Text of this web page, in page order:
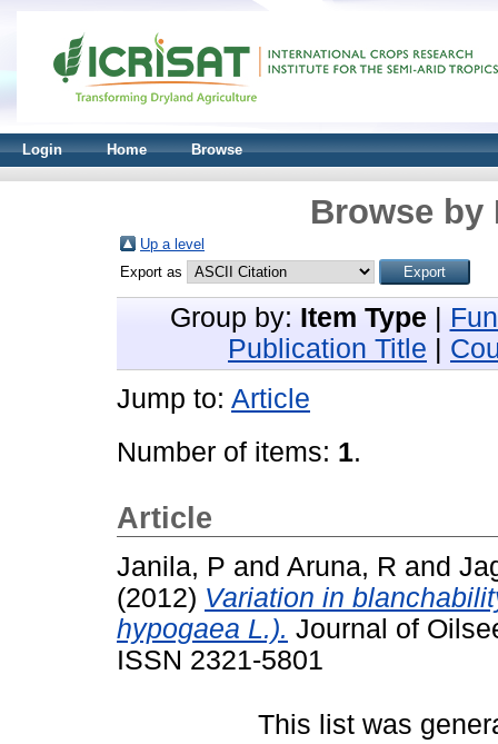
Login Home Browse
Browse by
Up a level
Export as
Group by: Item Type
Publication Title
Jump to: Article
Number of items: 1.
Article
Janila, P and Aruna, R and
(2012) Variation in
hypogaea L.). Journal of
ISSN 2321-5801
This list was